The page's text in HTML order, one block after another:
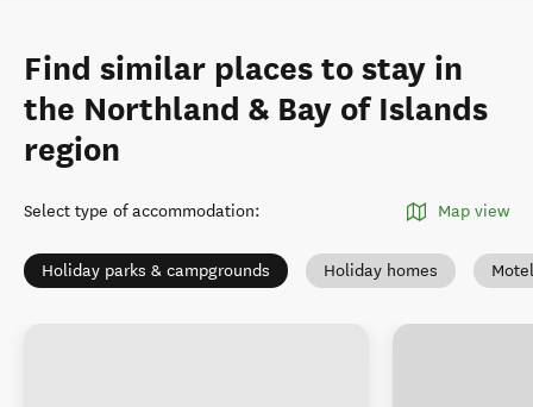
Find similar places to stay in
the Northland & Bay of Islands
region
Select type of accommodation: Map view
Holiday parks & campgrounds Holiday homes